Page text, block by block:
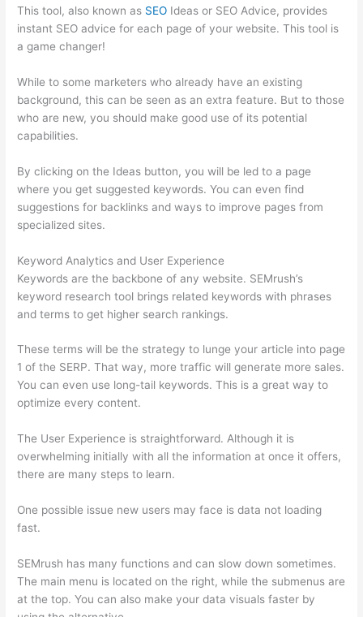
This tool, also known as SEO Ideas or SEO Advice, provides
instant SEO advice for each page of your website. This tool is
a game changer!
While to some marketers who already have an existing
background, this can be seen as an extra feature. But to those
who are new, you should make good use of its potential
capabilities.
By clicking on the Ideas button, you will be led to a page
where you get suggested keywords. You can even find
suggestions for backlinks and ways to improve pages from
specialized sites.
Keyword Analytics and User Experience
Keywords are the backbone of any website. SEMrush’s
keyword research tool brings related keywords with phrases
and terms to get higher search rankings.
These terms will be the strategy to lunge your article into page
1 of the SERP. That way, more traffic will generate more sales.
You can even use long-tail keywords. This is a great way to
optimize every content.
The User Experience is straightforward. Although it is
overwhelming initially with all the information at once it offers,
there are many steps to learn.
One possible issue new users may face is data not loading
fast.
SEMrush has many functions and can slow down sometimes.
The main menu is located on the right, while the submenus are
at the top. You can also make your data visuals faster by